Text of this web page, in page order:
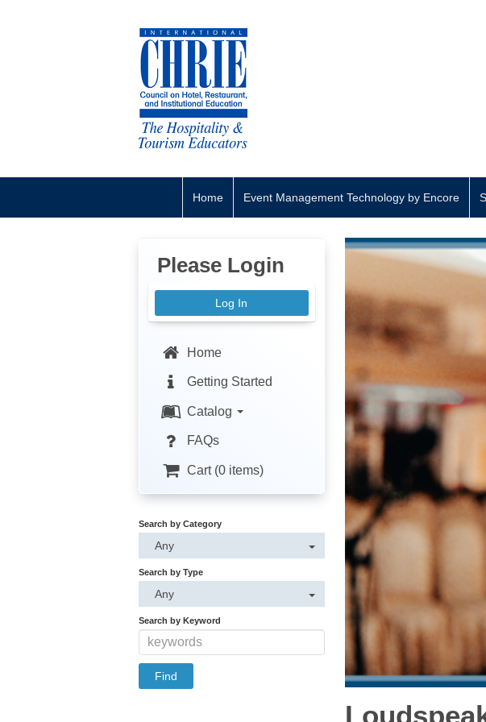
Home Event Management Technology by Encore
Please Login
Log In
Home
Getting Started
Catalog
FAQs
Cart (0 items)
Search by Category
Any
Search by Type
Any
Search by Keyword